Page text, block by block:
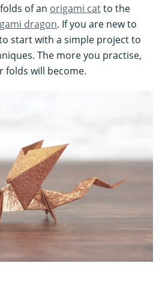
of an origami catto the
dragon. If you are new to
start with a simple project to
The more you practise,
folds will become.